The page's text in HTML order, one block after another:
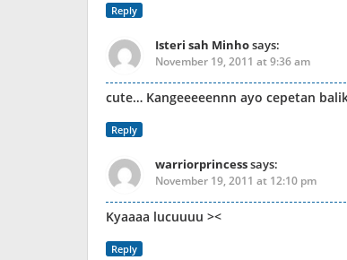
Reply
Isteri sah Minhosays:
November 19, 2011 at 9:36 am
cute… Kangeeeeennn ayo cepetan
Reply
warriorprincesssays:
November 19, 2011 at 12:10 pm
Kyaaaa lucuuuu ><
Reply